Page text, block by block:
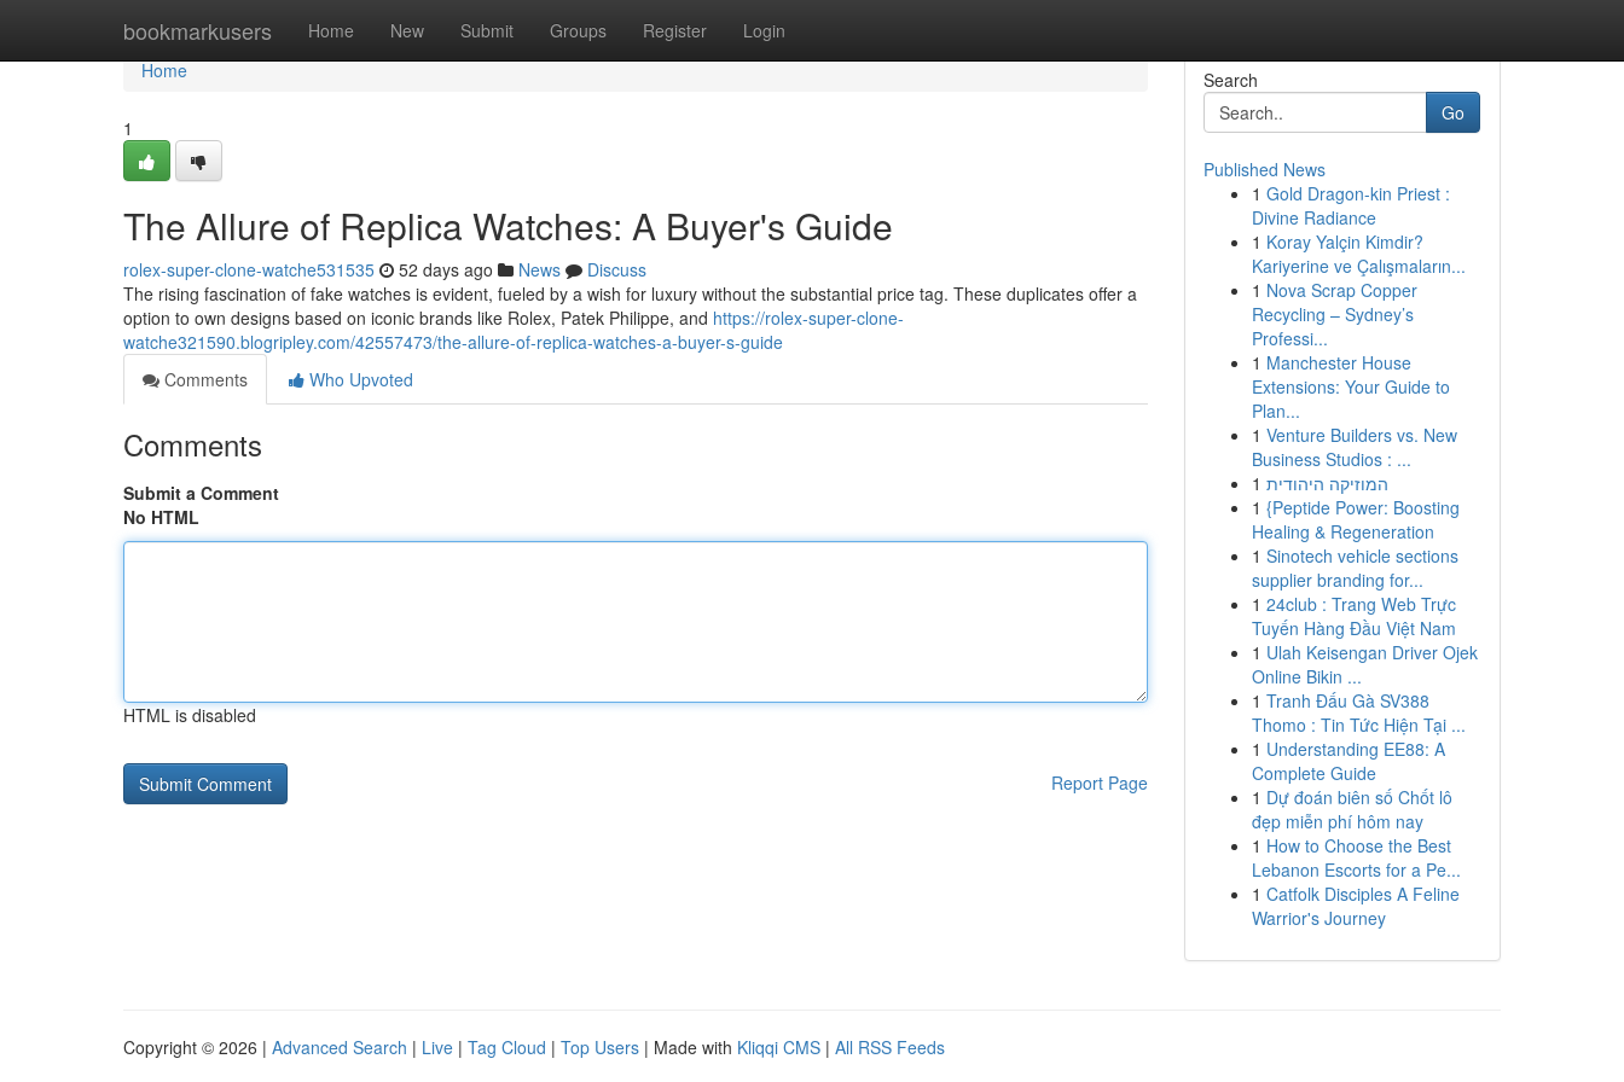
bookmarkusers Home New Submit Groups Register Login
Home
Home
1
The Allure of Replica Watches: A Buyer's Guide
rolex-super-clone-watche531535 52 days ago News
Discuss
The rising fascination of fake watches is evident, fueled by a wish for luxury without the substantial price tag. These duplicates offer a
option to own designs based on iconic brands like Rolex, Patek Philippe, and https://rolex-super-clone-
watche321590.blogripley.com/42557473/the-allure-of-replica-watches-a-buyer-s-guide
Comments
Who Upvoted
Comments
Submit a Comment
No HTML
HTML is disabled
Report Page
Search
Go
Published News
1 Gold Dragon-kin Priest :
Divine Radiance
1 Koray Yalçin Kimdir?
Kariyerine ve Çalışmaların...
1 Nova Scrap Copper
Recycling – Sydney’s
Professi...
1 Manchester House
Extensions: Your Guide to
Plan...
1 Venture Builders vs. New
Business Studios : ...
1 המוזיקה היהודית
1 {Peptide Power: Boosting
Healing & Regeneration
1 Sinotech vehicle sections
supplier branding for...
1 24club : Trang Web Trực
Tuyến Hàng Đầu Việt Nam
1 Ulah Keisengan Driver Ojek
Online Bikin ...
1 Tranh Đấu Gà SV388
Thomo : Tin Tức Hiện Tại ...
1 Understanding EE88: A
Complete Guide
1 Dự đoán biên số Chốt lô
đẹp miễn phí hôm nay
1 How to Choose the Best
Lebanon Escorts for a Pe...
1 Catfolk Disciples A Feline
Warrior's Journey
Copyright © 2026 | Advanced Search | Live | Tag Cloud | Top Users | Made with Kliqqi CMS | All RSS Feeds